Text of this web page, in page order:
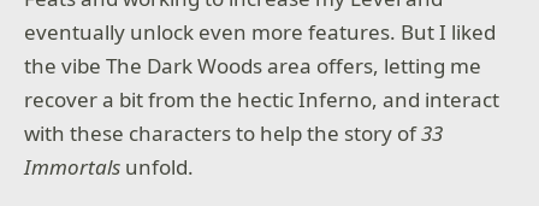
eventually unlock even more features. But I liked
the vibe The Dark Woods area offers, letting me
recover a bit from the hectic Inferno, and interact
with these characters to help the story of33
Immortals unfold.